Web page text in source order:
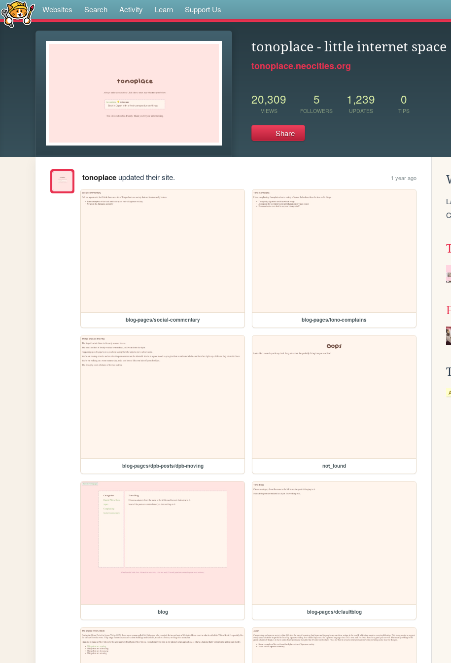
Websites Search Activity Learn Support Us
tonoplace - little internet space
tonoplace.neocities.org
20,309
VIEWS
5
FOLLOWERS
1,239
UPDATES
0
TIPS
Share
tonoplaceupdated their site. 1 year ago
blog-pages/social-commentary blog-pages/tono-complains
blog-pages/dpb-posts/dpb-moving not_found
blog blog-pages/defaultblog